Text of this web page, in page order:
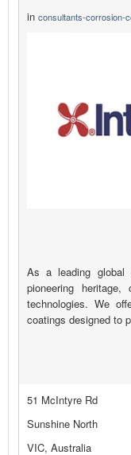
in consultants-corrosion-
As a leading global
pioneering
technologies. We
coatings designed to
51 McIntyre Rd
Sunshine North
VIC, Australia